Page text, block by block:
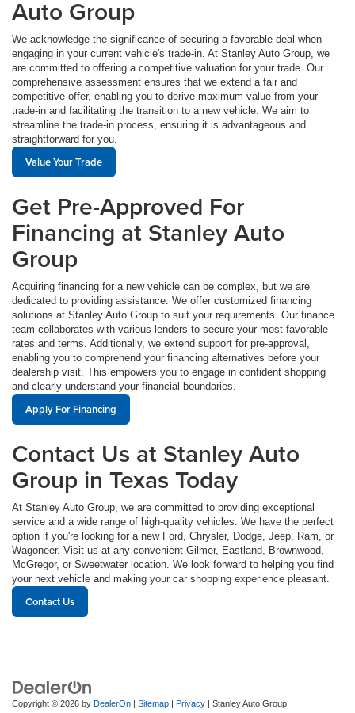
Auto Group
We acknowledge the significance of securing a favorable deal when
engaging in your current vehicle's trade-in. At Stanley Auto Group, we
are committed to offering a competitive valuation for your trade. Our
comprehensive assessment ensures that we extend a fair and
competitive offer, enabling you to derive maximum value from your
trade-in and facilitating the transition to a new vehicle. We aim to
streamline the trade-in process, ensuring it is advantageous and
straightforward for you.
Value Your Trade
Get Pre-Approved For
Financing at Stanley Auto
Group
Acquiring financing for a new vehicle can be complex, but we are
dedicated to providing assistance. We offer customized financing
solutions at Stanley Auto Group to suit your requirements. Our finance
team collaborates with various lenders to secure your most favorable
rates and terms. Additionally, we extend support for pre-approval,
enabling you to comprehend your financing alternatives before your
dealership visit. This empowers you to engage in confident shopping
and clearly understand your financial boundaries.
Apply For Financing
Contact Us at Stanley Auto
Group in Texas Today
At Stanley Auto Group, we are committed to providing exceptional
service and a wide range of high-quality vehicles. We have the perfect
option if you're looking for a new Ford, Chrysler, Dodge, Jeep, Ram, or
Wagoneer. Visit us at any convenient Gilmer, Eastland, Brownwood,
McGregor, or Sweetwater location. We look forward to helping you find
your next vehicle and making your car shopping experience pleasant.
Contact Us
Copyright © 2026 by DealerOn Sitemap Privacy | Stanley Auto Group